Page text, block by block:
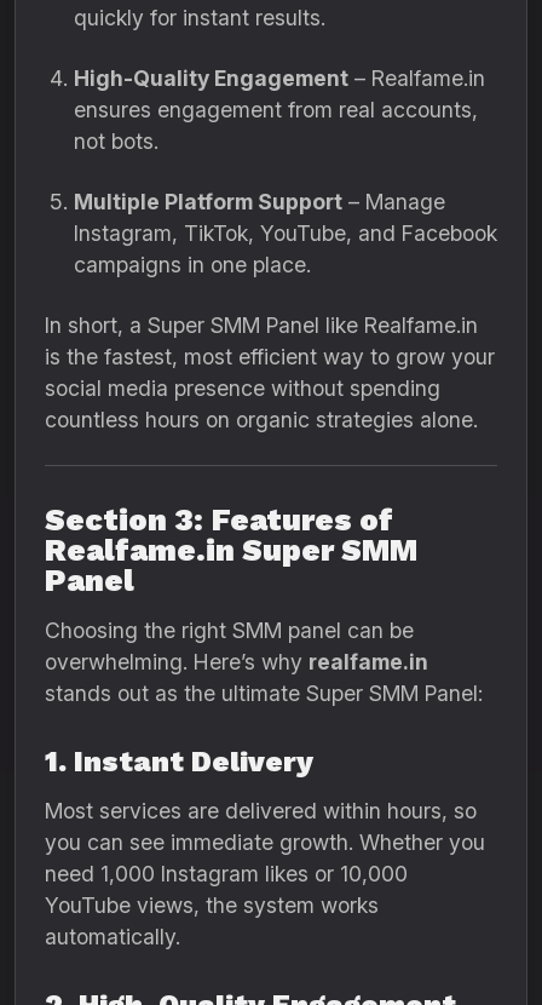
quickly for instant results.
High-Quality Engagement – Realfame.in
ensures engagement from real accounts,
not bots.
Multiple Platform Support – Manage
Instagram, TikTok, YouTube, and Facebook
campaigns in one place.
In short, a Super SMM Panel like Realfame.in
is the fastest, most efficient way to grow your
social media presence without spending
countless hours on organic strategies alone.
Section 3: Features of
Realfame.in Super SMM
Panel
Choosing the right SMM panel can be
overwhelming. Here’s why realfame.in
stands out as the ultimate Super SMM Panel:
1. Instant Delivery
Most services are delivered within hours, so
you can see immediate growth. Whether you
need 1,000 Instagram likes or 10,000
YouTube views, the system works
automatically.